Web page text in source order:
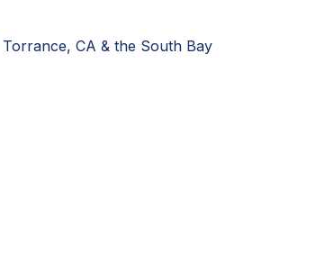
Torrance, CA & the South Bay